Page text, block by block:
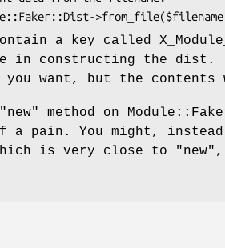
a key called
in constructing the dist.
you want, but the
"new"
method on
pain. You might,
is very close to
"new" ,